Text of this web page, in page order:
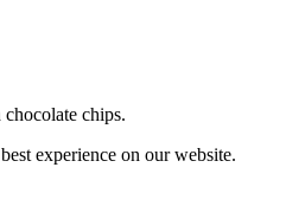
chips.
experience on our website.